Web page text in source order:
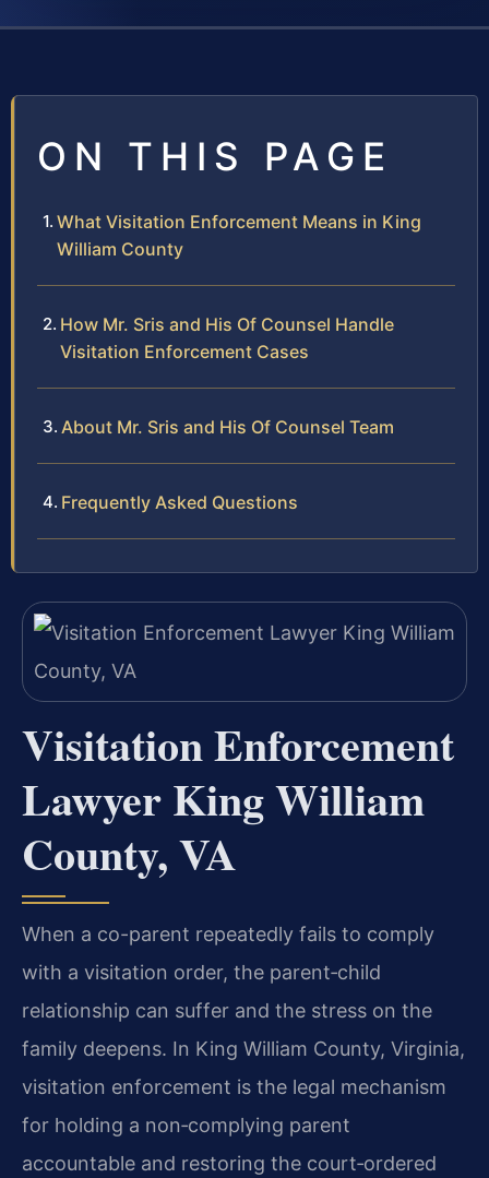
ON THIS PAGE
What Visitation Enforcement Means in King
William County
How Mr. Sris and His Of Counsel Handle
Visitation Enforcement Cases
About Mr. Sris and His Of Counsel Team
Frequently Asked Questions
Visitation Enforcement
Lawyer King William
County, VA
When a co-parent repeatedly fails to comply
with a visitation order, the parent‑child
relationship can suffer and the stress on the
family deepens. In King William County, Virginia,
visitation enforcement is the legal mechanism
for holding a non‑complying parent
accountable and restoring the court‑ordered